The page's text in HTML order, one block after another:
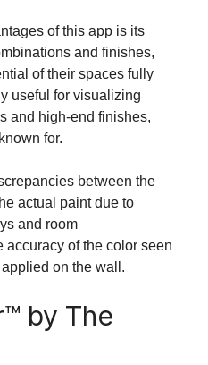
of this app is its
and finishes,
of their spaces fully
useful for visualizing
and high-end finishes,
for.
between the
actual paint due to
and room
accuracy of the color seen
on the wall.
by The